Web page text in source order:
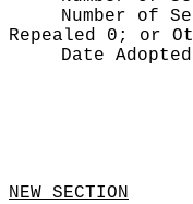
Number of
Repealed 0; or
Date
NEW SECTION